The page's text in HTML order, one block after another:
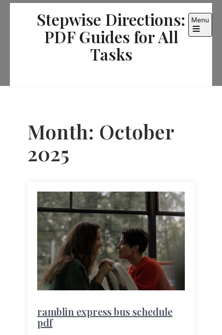
Skip
Stepwise Directions:
PDF Guides for All
Tasks
Menu
Open
Month: October
2025
ramblin express bus schedule
pdf